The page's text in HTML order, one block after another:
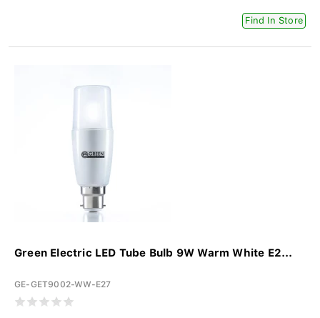
Find In Store
Green Electric LED Tube Bulb 9W Warm White E2...
GE-GET9002-WW-E27